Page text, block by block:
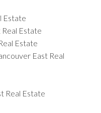
Estate
Estate
Estate
East Real
Real Estate